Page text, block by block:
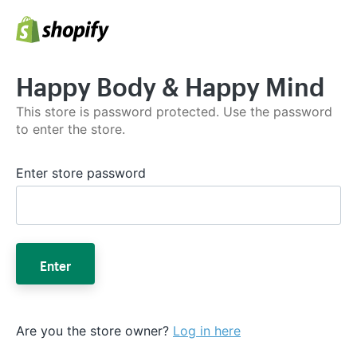
Happy Body & Happy Mind
This store is password protected. Use the password
to enter the store.
Enter store password
Enter
Are you the store owner? Log in here